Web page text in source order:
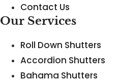
Contact Us
Our Services
Roll Down Shutters
Accordion Shutters
Bahama Shutters